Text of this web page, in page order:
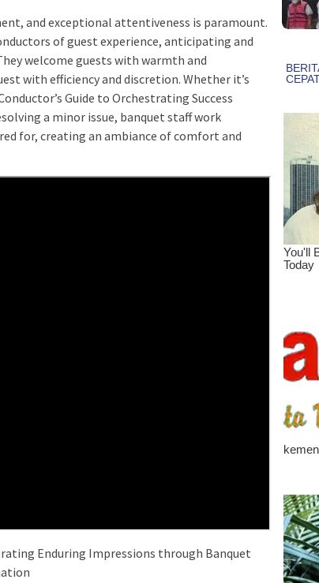
and exceptional attentiveness is paramount.
of guest experience, anticipating and
welcome guests with warmth and
with efficiency and discretion. Whether it’s
Guide to Orchestrating Success
a minor issue, banquet staff work
for, creating an ambiance of comfort and
Enduring Impressions through Banquet